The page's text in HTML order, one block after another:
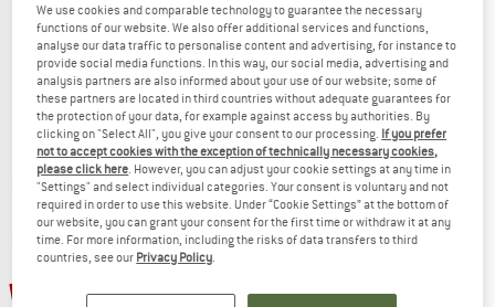
ALTRA
Trail Gaiter
Gaiters
from € 28,45
4,5(53)
BLACK DIAMOND
Distance Gaiters
Gaiters
€ 49,95€ 44,96
4,0(2)
15%
We use cookies and comparable technology to guarantee the necessary
functions of our website. We also offer additional services and functions,
analyse our data traffic to personalise content and advertising, for instance to
provide social media functions. In this way, our social media, advertising and
analysis partners are also informed about your use of our website; some of
these partners are located in third countries without adequate guarantees for
the protection of your data, for example against access by authorities. By
clicking on "Select All", you give your consent to our processing. If you prefer
not to accept cookies with the exception of technically necessary cookies,
please click here . However, you can adjust your cookie settings at any time in
"Settings" and select individual categories. Your consent is voluntary and not
required in order to use this website. Under “Cookie Settings” at the bottom of
our website, you can grant your consent for the first time or withdraw it at any
time. For more information, including the risks of data transfers to third
countries, see our Privacy Policy